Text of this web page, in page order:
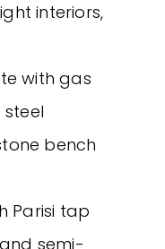
interiors,
with gas
steel
bench
Parisi tap
semi-